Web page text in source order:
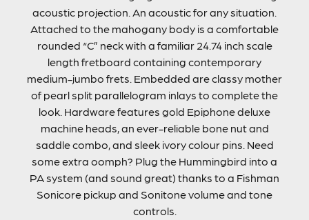
acoustic projection. An acoustic for any situation.
Attached to the mahogany body is a comfortable
rounded “C” neck with a familiar 24.74 inch scale
length fretboard containing contemporary
medium-jumbo frets. Embedded are classy mother
of pearl split parallelogram inlays to complete the
look. Hardware features gold Epiphone deluxe
machine heads, an ever-reliable bone nut and
saddle combo, and sleek ivory colour pins. Need
some extra oomph? Plug the Hummingbird into a
PA system (and sound great) thanks to a Fishman
Sonicore pickup and Sonitone volume and tone
controls.